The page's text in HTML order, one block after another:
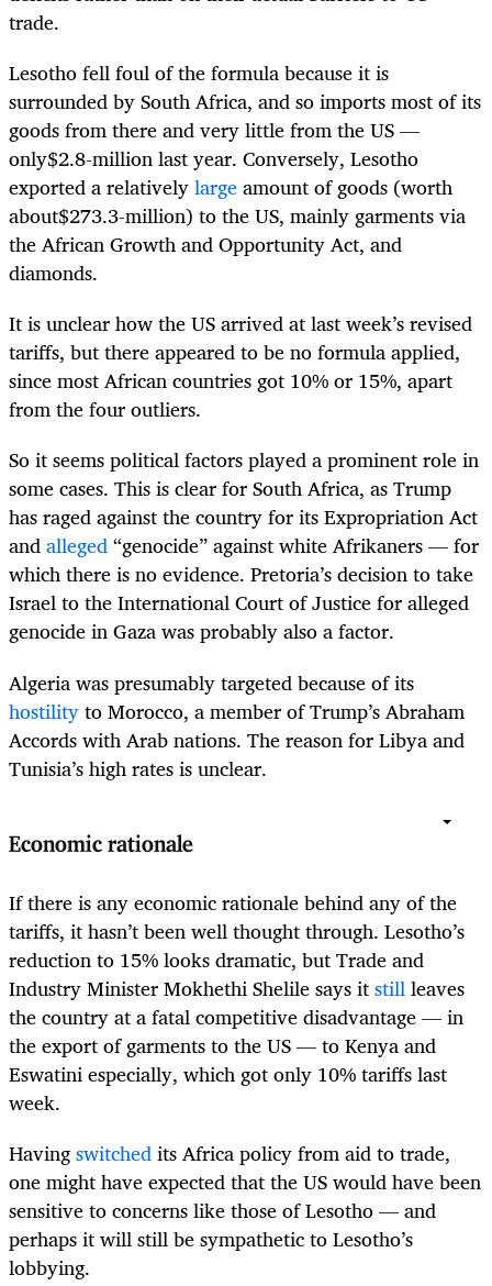
trade.
Lesotho fell foul of the formula because it is
surrounded by South Africa, and so imports most of its
goods from there and very little from the US —
only$2.8-million last year. Conversely, Lesotho
exported a relativelylargeamount of goods (worth
about$273.3-million) to the US, mainly garments via
the African Growth and Opportunity Act, and
diamonds.
It is unclear how the US arrived at last week’s revised
tariffs, but there appeared to be no formula applied,
since most African countries got 10% or 15%, apart
from the four outliers.
So it seems political factors played a prominent role in
some cases. This is clear for South Africa, as Trump
has raged against the country for its Expropriation Act
andalleged“genocide” against white Afrikaners — for
which there is no evidence. Pretoria’s decision to take
Israel to the International Court of Justice for alleged
genocide in Gaza was probably also a factor.
Algeria was presumably targeted because of its
hostilityto Morocco, a member of Trump’s Abraham
Accords with Arab nations. The reason for Libya and
Tunisia’s high rates is unclear.
Economic rationale
If there is any economic rationale behind any of the
tariffs, it hasn’t been well thought through. Lesotho’s
reduction to 15% looks dramatic, but Trade and
Industry Minister Mokhethi Shelile says itstillleaves
the country at a fatal competitive disadvantage — in
the export of garments to the US — to Kenya and
Eswatini especially, which got only 10% tariffs last
week.
Havingswitchedits Africa policy from aid to trade,
one might have expected that the US would have been
sensitive to concerns like those of Lesotho — and
perhaps it will still be sympathetic to Lesotho’s
lobbying.